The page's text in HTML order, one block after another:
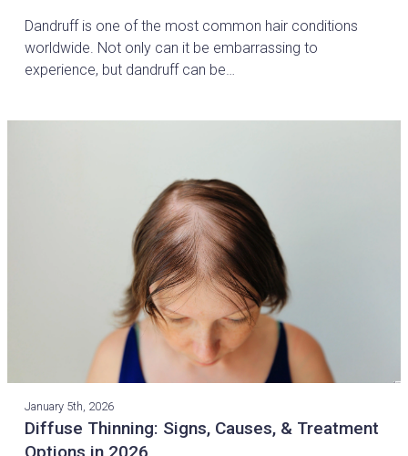
Dandruff is one of the most common hair conditions
worldwide. Not only can it be embarrassing to
experience, but dandruff can be…
January 5th, 2026
Diffuse Thinning: Signs, Causes, & Treatment
Options in 2026